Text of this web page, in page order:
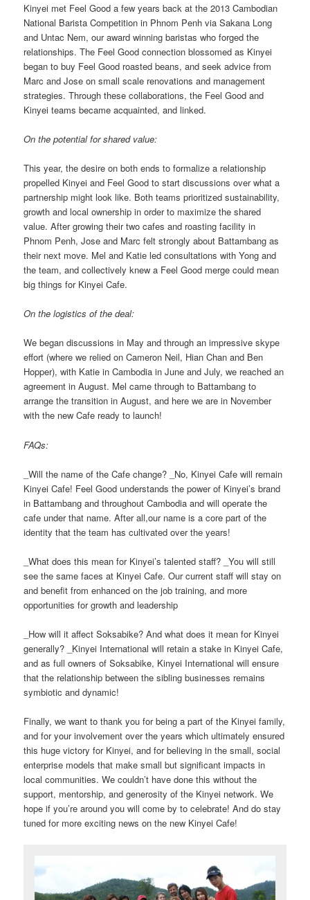
Kinyei met Feel Good a few years back at the 2013 Cambodian
National Barista Competition in Phnom Penh via Sakana Long
and Untac Nem, our award winning baristas who forged the
relationships. The Feel Good connection blossomed as Kinyei
began to buy Feel Good roasted beans, and seek advice from
Marc and Jose on small scale renovations and management
strategies. Through these collaborations, the Feel Good and
Kinyei teams became acquainted, and linked.
On the potential for shared value:
This year, the desire on both ends to formalize a relationship
propelled Kinyei and Feel Good to start discussions over what a
partnership might look like. Both teams prioritized sustainability,
growth and local ownership in order to maximize the shared
value. After growing their two cafes and roasting facility in
Phnom Penh, Jose and Marc felt strongly about Battambang as
their next move. Mel and Katie led consultations with Yong and
the team, and collectively knew a Feel Good merge could mean
big things for Kinyei Cafe.
On the logistics of the deal:
We began discussions in May and through an impressive skype
effort (where we relied on Cameron Neil, Hian Chan and Ben
Hopper), with Katie in Cambodia in June and July, we reached an
agreement in August. Mel came through to Battambang to
arrange the transition in August, and here we are in November
with the new Cafe ready to launch!
FAQs:
_Will the name of the Cafe change? _No, Kinyei Cafe will remain
Kinyei Cafe! Feel Good understands the power of Kinyei’s brand
in Battambang and throughout Cambodia and will operate the
cafe under that name. After all,our name is a core part of the
identity that the team has cultivated over the years!
_What does this mean for Kinyei’s talented staff? _You will still
see the same faces at Kinyei Cafe. Our current staff will stay on
and benefit from enhanced on the job training, and more
opportunities for growth and leadership
_How will it affect Soksabike? And what does it mean for Kinyei
generally? _Kinyei International will retain a stake in Kinyei Cafe,
and as full owners of Soksabike, Kinyei International will ensure
that the relationship between the sibling businesses remains
symbiotic and dynamic!
Finally, we want to thank you for being a part of the Kinyei family,
and for your involvement over the years which ultimately ensured
this huge victory for Kinyei, and for believing in the small, social
enterprise models that make small but significant impacts in
local communities. We couldn’t have done this without the
support, mentorship, and generosity of the Kinyei network. We
hope if you’re around you will come by to celebrate! And do stay
tuned for more exciting news on the new Kinyei Cafe!